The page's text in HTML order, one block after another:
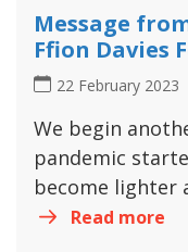
Message
Ffion Davies
22 February 2023
We begin
pandemic
become lighter
Read more